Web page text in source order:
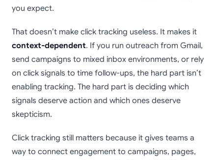
you expect.
That doesn’t make click tracking useless. It makes it
context-dependent. If you run outreach from Gmail,
send campaigns to mixed inbox environments, or rely
on click signals to time follow-ups, the hard part isn’t
enabling tracking. The hard part is deciding which
signals deserve action and which ones deserve
skepticism.
Click tracking still matters because it gives teams a
way to connect engagement to campaigns, pages,